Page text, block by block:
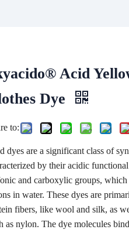
Acid
Dye
to:
dyes are a significant class of
by their acidic
and carboxylic groups, which
in water. These dyes are
fibers, like wool and silk, as
as nylon. The dye molecules